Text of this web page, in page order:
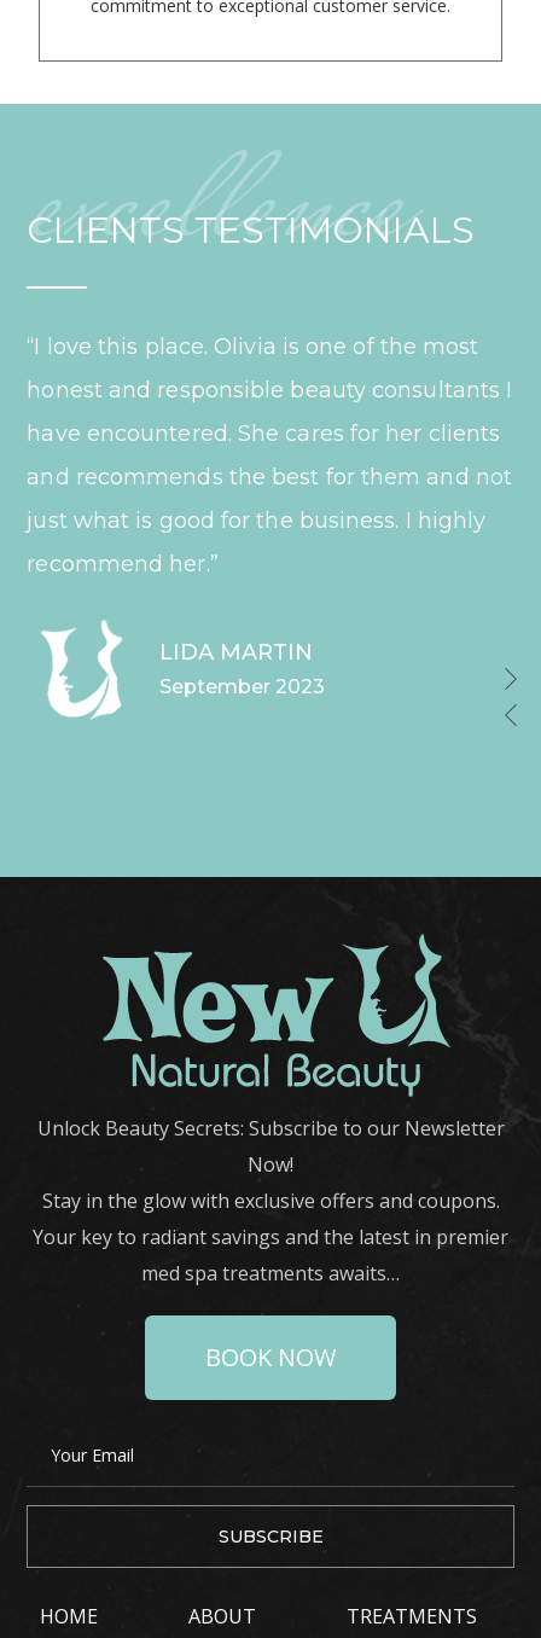
commitment to exceptional customer service.
excellence
CLIENTS TESTIMONIALS
“I love this place. Olivia is one of the most
honest and responsible beauty consultants I
have encountered. She cares for her clients
and recommends the best for them and not
just what is good for the business. I highly
recommend her.”
LIDA MARTIN
September 2023
Unlock Beauty Secrets: Subscribe to our Newsletter
Now!
Stay in the glow with exclusive offers and coupons.
Your key to radiant savings and the latest in premier
med spa treatments awaits…
BOOK NOW
HOME ABOUT TREATMENTS